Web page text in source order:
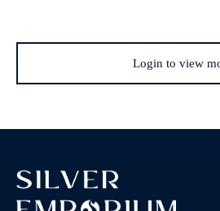
Login to view